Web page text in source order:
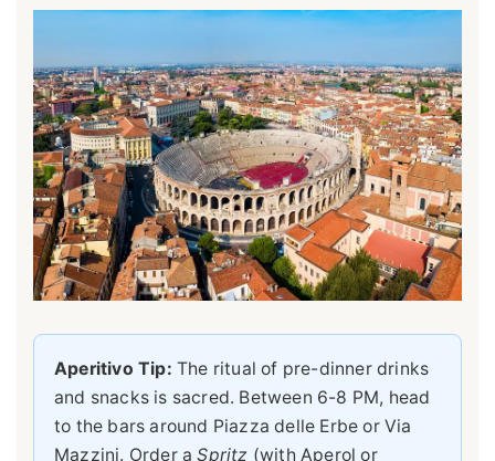
Aperitivo Tip: The ritual of pre-dinner drinks
and snacks is sacred. Between 6-8 PM, head
to the bars around Piazza delle Erbe or Via
Mazzini. Order aSpritz (with Aperol or